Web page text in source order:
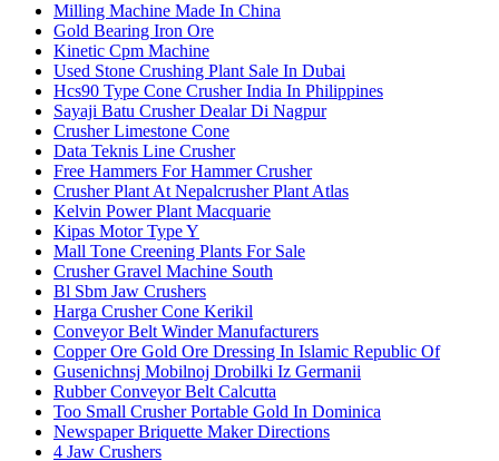
Milling Machine Made In China
Gold Bearing Iron Ore
Kinetic Cpm Machine
Used Stone Crushing Plant Sale In Dubai
Hcs90 Type Cone Crusher India In Philippines
Sayaji Batu Crusher Dealar Di Nagpur
Crusher Limestone Cone
Data Teknis Line Crusher
Free Hammers For Hammer Crusher
Crusher Plant At Nepalcrusher Plant Atlas
Kelvin Power Plant Macquarie
Kipas Motor Type Y
Mall Tone Creening Plants For Sale
Crusher Gravel Machine South
Bl Sbm Jaw Crushers
Harga Crusher Cone Kerikil
Conveyor Belt Winder Manufacturers
Copper Ore Gold Ore Dressing In Islamic Republic Of
Gusenichnsj Mobilnoj Drobilki Iz Germanii
Rubber Conveyor Belt Calcutta
Too Small Crusher Portable Gold In Dominica
Newspaper Briquette Maker Directions
4 Jaw Crushers